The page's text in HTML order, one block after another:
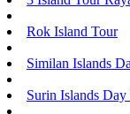
Rok Island Tour
Similan Islands
Surin Islands Day